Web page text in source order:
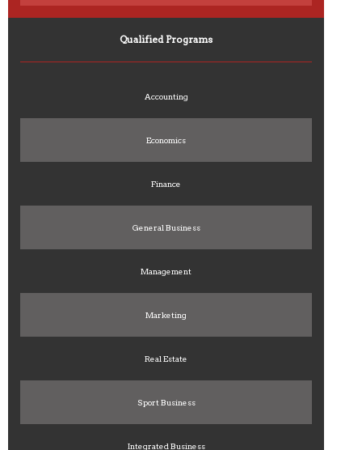
Qualified Programs
Accounting
Economics
Finance
General Business
Management
Marketing
Real Estate
Sport Business
Integrated Business